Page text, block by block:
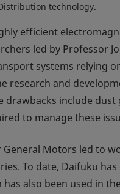
technology.
efficient
led by Professor
systems relying
research and
drawbacks include
to manage these
Motors led to
To date, Daifuku
also been used in